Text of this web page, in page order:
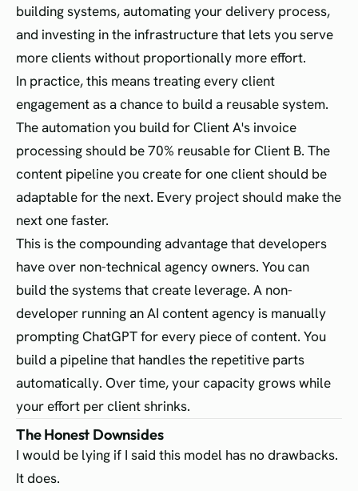
building systems, automating your delivery process,
and investing in the infrastructure that lets you serve
more clients without proportionally more effort.
In practice, this means treating every client
engagement as a chance to build a reusable system.
The automation you build for Client A's invoice
processing should be 70% reusable for Client B. The
content pipeline you create for one client should be
adaptable for the next. Every project should make the
next one faster.
This is the compounding advantage that developers
have over non-technical agency owners. You can
build the systems that create leverage. A non-
developer running an AI content agency is manually
prompting ChatGPT for every piece of content. You
build a pipeline that handles the repetitive parts
automatically. Over time, your capacity grows while
your effort per client shrinks.
The Honest Downsides
I would be lying if I said this model has no drawbacks.
It does.